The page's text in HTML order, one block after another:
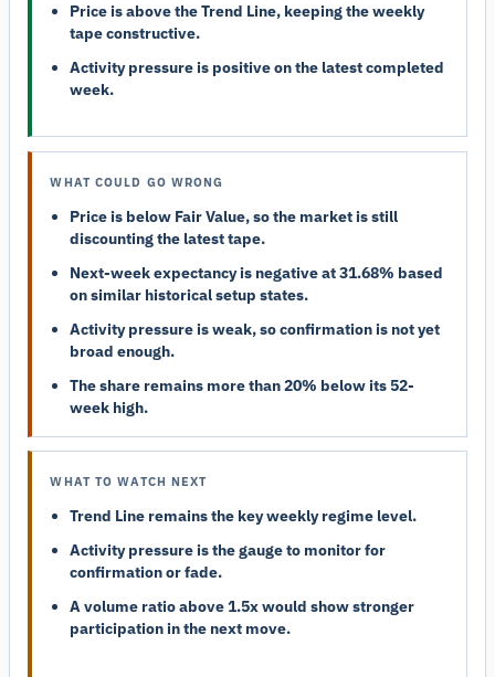
Price is above the Trend Line, keeping the weekly
tape constructive.
Activity pressure is positive on the latest completed
week.
WHAT COULD GO WRONG
Price is below Fair Value, so the market is still
discounting the latest tape.
Next-week expectancy is negative at 31.68% based
on similar historical setup states.
Activity pressure is weak, so confirmation is not yet
broad enough.
The share remains more than 20% below its 52-
week high.
WHAT TO WATCH NEXT
Trend Line remains the key weekly regime level.
Activity pressure is the gauge to monitor for
confirmation or fade.
A volume ratio above 1.5x would show stronger
participation in the next move.